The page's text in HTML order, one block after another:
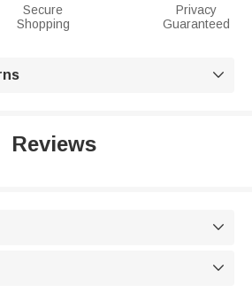
Secure
Shopping
Privacy
Guaranteed

Reviews

